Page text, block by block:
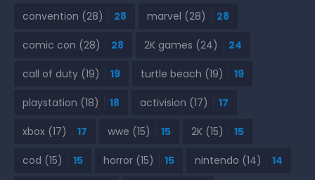
convention (28) 28 marvel (28) 28
comic con (28) 28 2K games (24) 24
call of duty (19) 19 turtle beach (19) 19
playstation (18) 18 activision (17) 17
xbox (17) 17 wwe (15) 15 2K (15) 15
cod (15) 15 horror (15) 15 nintendo (14) 14